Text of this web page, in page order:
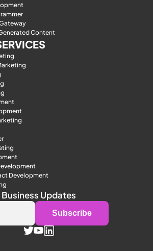
Content
Development
Updates
Subscribe